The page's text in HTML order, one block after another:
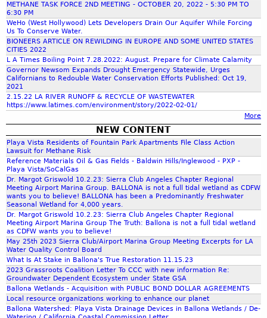
c
h
f
o
r
m
METHANE TASK FORCE 2ND MEETING - OCTOBER 20, 2022 - 5:30 PM TO
6:30 PM
WeHo (West Hollywood) Lets Developers Drain Our Aquifer While Forcing
Us To Conserve Water.
BIONEERS ARTICLE ON REWILDING IN EUROPE AND SOME UNITED STATES
CITIES 2022
L A Times Boiling Point 7.28.2022: August. Prepare for Climate Calamity
Governor Newsom Expands Drought Emergency Statewide, Urges
Californians to Redouble Water Conservation Efforts Published: Oct 19,
2021
2.15.22 LA RIVER RUNOFF & RECYCLE OF WASTEWATER
https://www.latimes.com/environment/story/2022-02-01/
More
NEW CONTENT
Playa Vista Residents of Fountain Park Apartments File Class Action
Lawsuit for Methane Risk
Reference Materials Oil & Gas Fields - Baldwin Hills/Inglewood - PXP -
Playa Vista/SoCalGas
Dr. Margot Griswold 10.2.23: Sierra Club Angeles Chapter Regional
Meeting Airport Marina Group. BALLONA is not a full tidal wetland as CDFW
wants you to believe! BALLONA has been a Predominantly Freshwater
Seasonal Wetland for 4,000 years.
Dr. Margot Griswold 10.2.23: Sierra Club Angeles Chapter Regional
Meeting Airport Marina Group The Truth: Ballona is not a full tidal wetland
as CDFW wants you to believe!
May 25th 2023 Sierra Club/Airport Marina Group Meeting Excerpts for LA
Water Quality Control Board
What Is At Stake in Ballona's True Restoration 11.15.23
2023 Grassroots Coalition Letter To CCC with new information Re:
Groundwater Dependent Ecosystem under State GSA
Ballona Wetlands - Acquisition with PUBLIC BOND DOLLAR AGREEMENTS
Local resource organizations working to enhance our planet
Ballona Watershed: Playa Vista Drainage Devices in Ballona Wetlands / De-